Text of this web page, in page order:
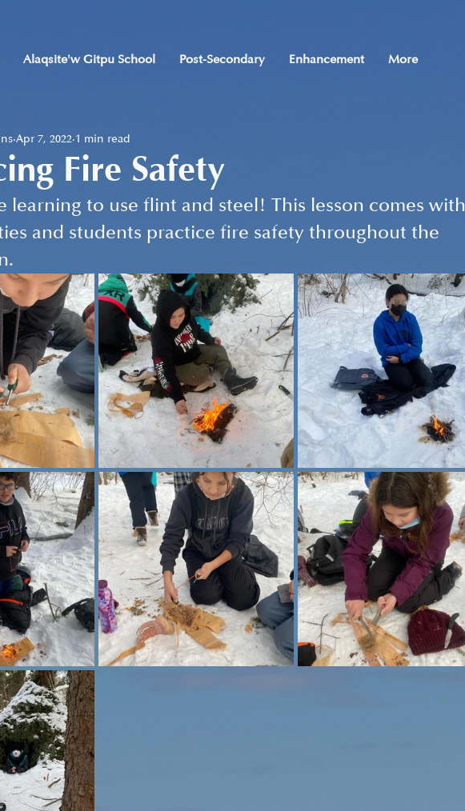
Alaqsite'w Gitpu School Post-Secondary Enhancement More
Fire Safety
Apr 7, 2022 1 min read
learning to use flint and steel! This lesson comes with
and students practice fire safety throughout the